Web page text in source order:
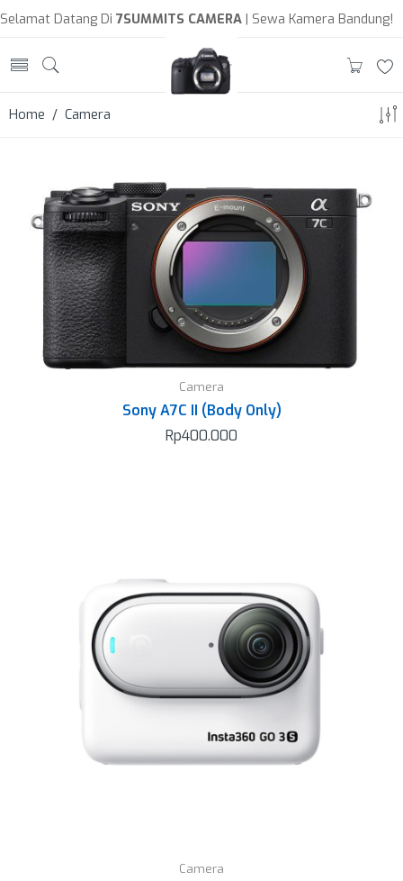
Selamat Datang Di 7SUMMITS CAMERA | Sewa Kamera Bandung!
Home / Camera
Camera
Sony A7C II (Body Only)
Rp400.000
Camera